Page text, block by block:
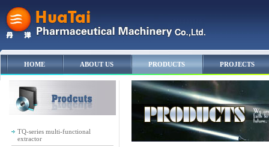
HOME ABOUT US PRODUCTS PROJECTS
TQ-series multi-functional
extractor